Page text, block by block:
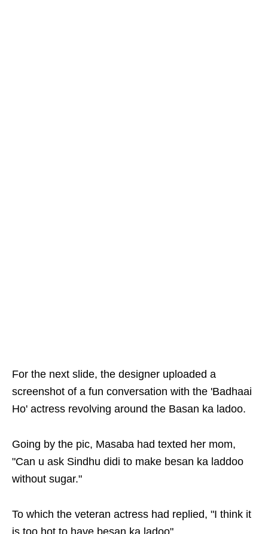
For the next slide, the designer uploaded a
screenshot of a fun conversation with the 'Badhaai
Ho' actress revolving around the Basan ka ladoo.
Going by the pic, Masaba had texted her mom,
"Can u ask Sindhu didi to make besan ka laddoo
without sugar."
To which the veteran actress had replied, "I think it
is too hot to have besan ka ladoo".